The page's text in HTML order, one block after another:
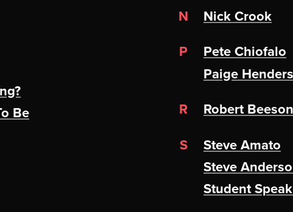
Be
N
Nick Crook
P
Pete Chiofalo
Paige
R
Robert Beeson
S
Steve Amato
Steve
Student